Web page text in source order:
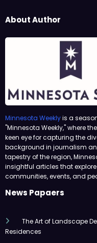
About Author
Minnesota Weeklyis a
"Minnesota Weekly," where
keen eye for capturing the
background in journalism
tapestry of the region,
insightful articles that
communities, events, and
News Papaers
The Art of Landscape
Residences